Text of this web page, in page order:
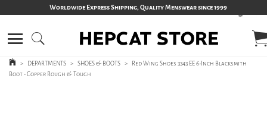
Worldwide Express Shipping, Quality Menswear since 1999
> DEPARTMENTS > SHOES & BOOTS >
Red Wing Shoes 3343 EE 6-Inch Blacksmith
Boot - Copper Rough & Tough